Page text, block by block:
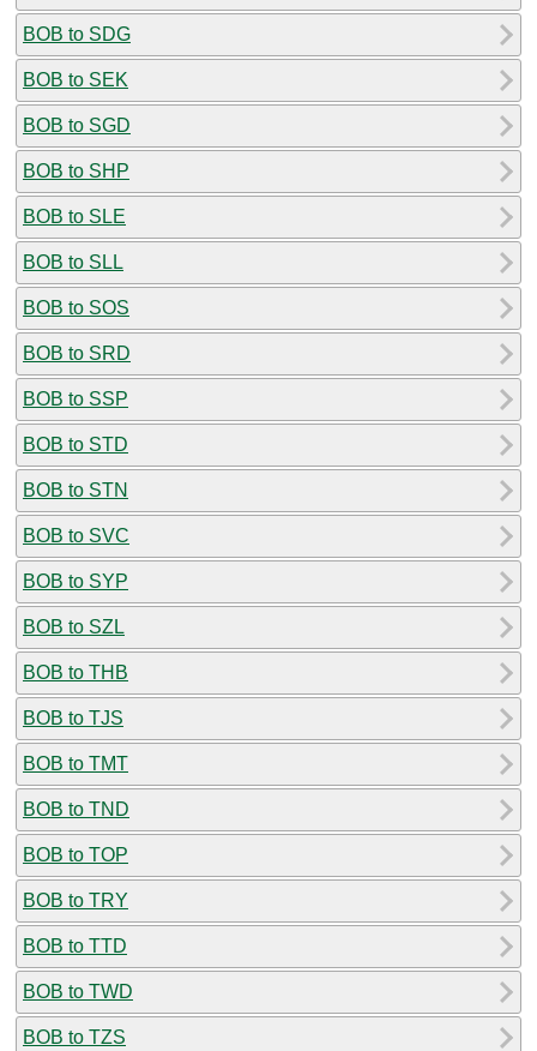
BOB to SDG
BOB to SEK
BOB to SGD
BOB to SHP
BOB to SLE
BOB to SLL
BOB to SOS
BOB to SRD
BOB to SSP
BOB to STD
BOB to STN
BOB to SVC
BOB to SYP
BOB to SZL
BOB to THB
BOB to TJS
BOB to TMT
BOB to TND
BOB to TOP
BOB to TRY
BOB to TTD
BOB to TWD
BOB to TZS